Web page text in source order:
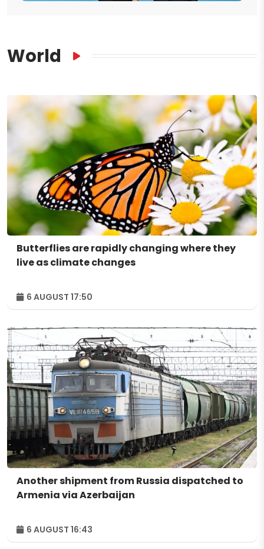
World
Butterflies are rapidly changing where they
live as climate changes
6 AUGUST 17:50
Another shipment from Russia dispatched to
Armenia via Azerbaijan
6 AUGUST 16:43